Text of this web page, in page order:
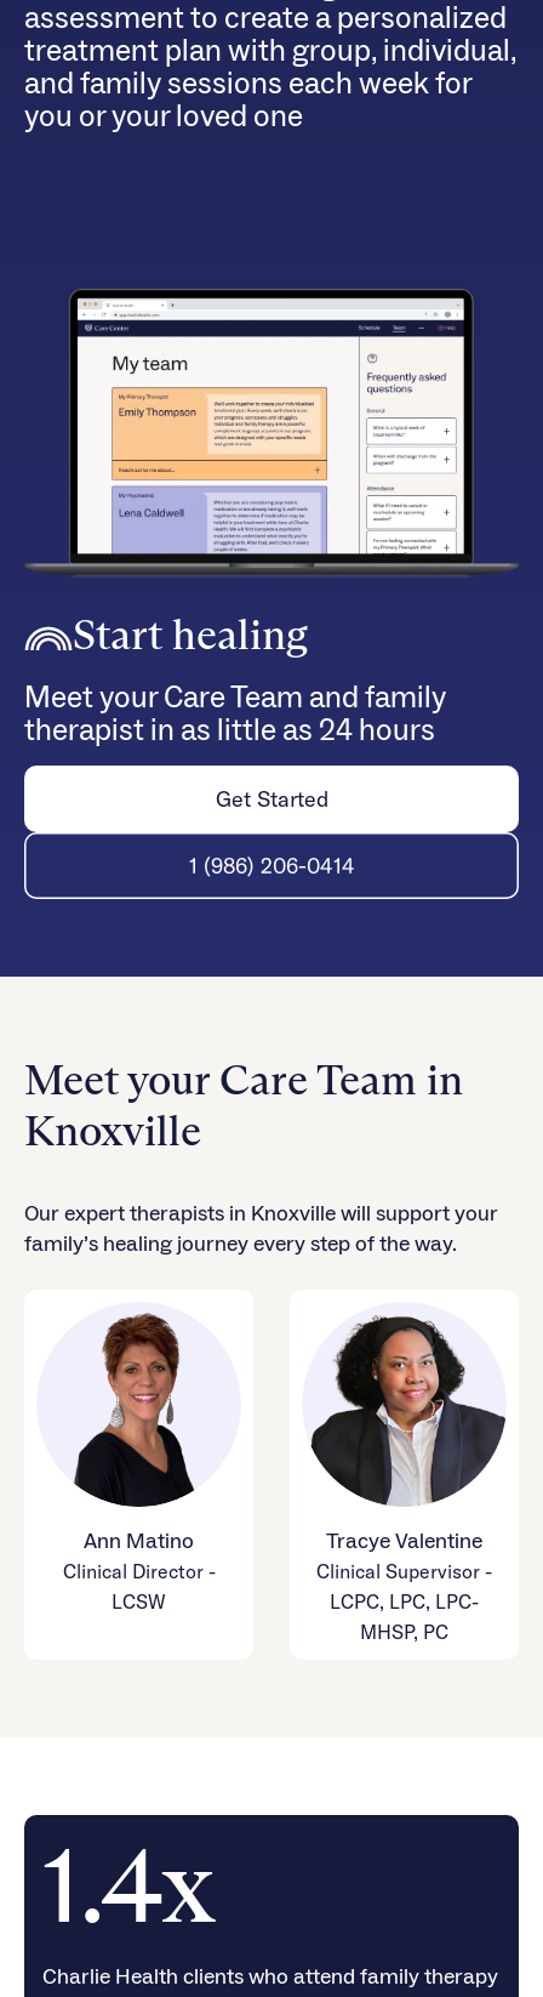
assessment to create a personalized
treatment plan with group, individual,
and family sessions each week for
you or your loved one
Start healing
Meet your Care Team and family
therapist in as little as 24 hours
Get Started
1 (986) 206-0414
Meet your Care Team in
Knoxville
Our expert therapists in Knoxville will support your
family’s healing journey every step of the way.
Ann Matino
Clinical Director -
LCSW
Tracye Valentine
Clinical Supervisor -
LCPC, LPC, LPC-
MHSP, PC
1.4x
Charlie Health clients who attend family therapy